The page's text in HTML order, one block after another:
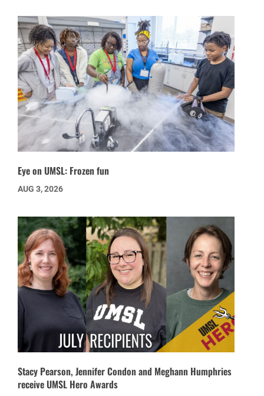
Eye on UMSL: Frozen fun
AUG 3, 2026
Stacy Pearson, Jennifer Condon and Meghann Humphries
receive UMSL Hero Awards